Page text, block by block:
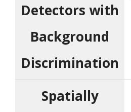
Detectors with
Background
Discrimination
Spatially